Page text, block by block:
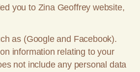
you to Zina Geoffrey website,
as (Google and Facebook).
information relating to your
not include any personal data